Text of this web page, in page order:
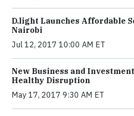
​D​.light ​L​aunches ​A​ffordable
Nairobi
Jul 12, 2017 10:00 AM ET
New Business and
Healthy Disruption
May 17, 2017 9:30 AM ET